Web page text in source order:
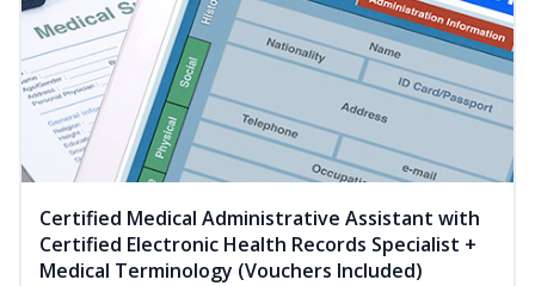
Certified Medical Administrative Assistant with
Certified Electronic Health Records Specialist +
Medical Terminology (Vouchers Included)